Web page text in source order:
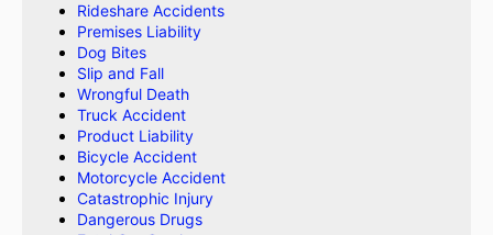
Rideshare Accidents
Premises Liability
Dog Bites
Slip and Fall
Wrongful Death
Truck Accident
Product Liability
Bicycle Accident
Motorcycle Accident
Catastrophic Injury
Dangerous Drugs